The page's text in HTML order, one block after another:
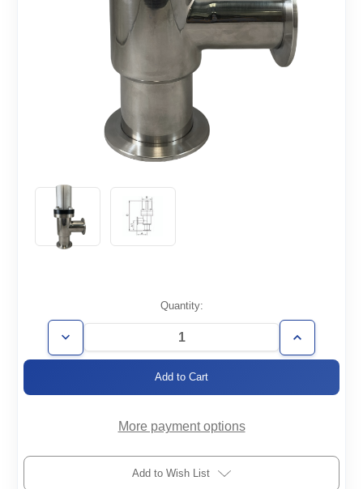
Stock:
Quantity:
Decrease
Quantity
Increase
Quantity
More payment options
Add to Wish List